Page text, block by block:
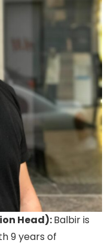
Head):Balbir is
9 years of